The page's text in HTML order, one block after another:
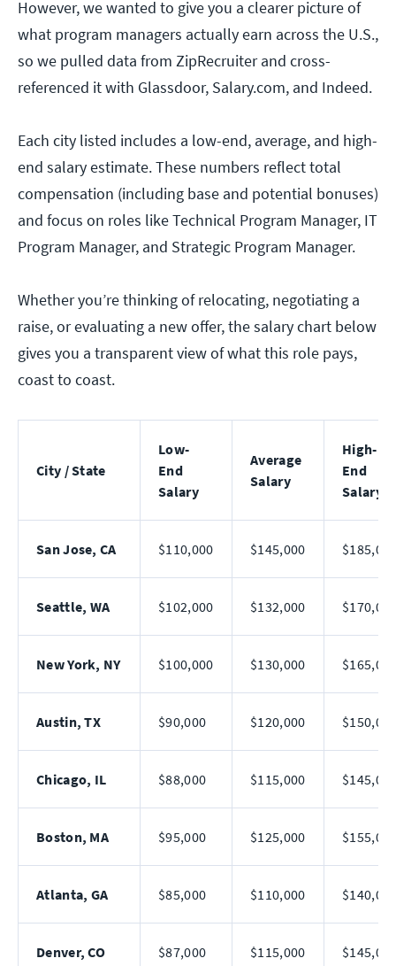
However, we wanted to give you a clearer picture of
what program managers actually earn across the U.S.,
so we pulled data from ZipRecruiter and cross-
referenced it with Glassdoor, Salary.com, and Indeed.
Each city listed includes a low-end, average, and high-
end salary estimate. These numbers reflect total
compensation (including base and potential bonuses)
and focus on roles like Technical Program Manager, IT
Program Manager, and Strategic Program Manager.
Whether you’re thinking of relocating, negotiating a
raise, or evaluating a new offer, the salary chart below
gives you a transparent view of what this role pays,
coast to coast.
City / State
Low-
End
Salary
Average
Salary
High-
End
Salary
San Jose, CA $110,000 $145,000
Seattle, WA $102,000 $132,000
New York, NY $100,000 $130,000
Austin, TX $90,000 $120,000
Chicago, IL $88,000 $115,000
Boston, MA $95,000 $125,000
Atlanta, GA $85,000 $110,000
Denver, CO $87,000 $115,000